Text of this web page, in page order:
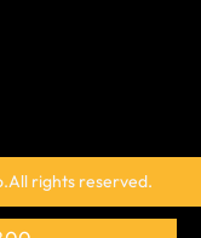
All rights reserved.